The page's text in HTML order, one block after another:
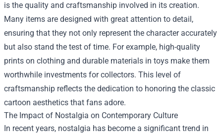
is the quality and craftsmanship involved in its creation.
Many items are designed with great attention to detail,
ensuring that they not only represent the character accurately
but also stand the test of time. For example, high-quality
prints on clothing and durable materials in toys make them
worthwhile investments for collectors. This level of
craftsmanship reflects the dedication to honoring the classic
cartoon aesthetics that fans adore.
The Impact of Nostalgia on Contemporary Culture
In recent years, nostalgia has become a significant trend in